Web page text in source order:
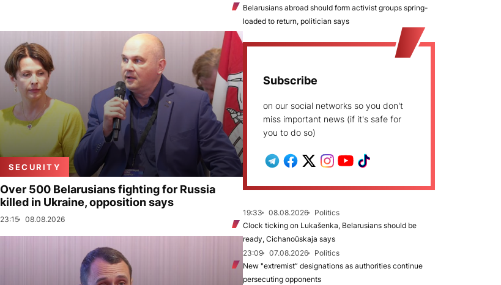
SECURITY
Over 500 Belarusians fighting for Russia
killed in Ukraine, opposition says
23:15 08.08.2026
Belarusians abroad should form activist groups spring-
loaded to return, politician says
Subscribe
on our social networks so you don't
miss important news (if it's safe for
you to do so)
19:33 08.08.2026
Politics
Clock ticking on Lukašenka, Belarusians should be
ready, Cichanoŭskaja says
23:09
07.08.2026
Politics
New "extremist” designations as authorities continue
persecuting opponents